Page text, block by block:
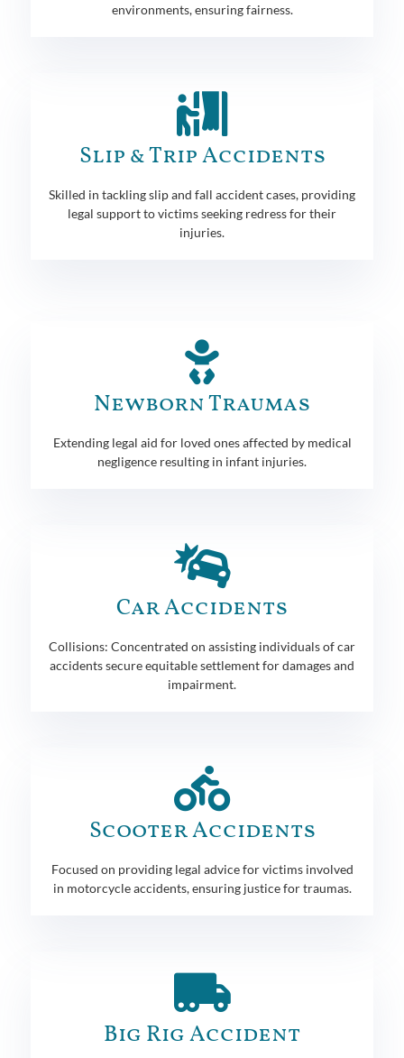
environments, ensuring fairness.
Slip & Trip Accidents
Skilled in tackling slip and fall accident cases, providing
legal support to victims seeking redress for their
injuries.
Newborn Traumas
Extending legal aid for loved ones affected by medical
negligence resulting in infant injuries.
Car Accidents
Collisions: Concentrated on assisting individuals of car
accidents secure equitable settlement for damages and
impairment.
Scooter Accidents
Focused on providing legal advice for victims involved
in motorcycle accidents, ensuring justice for traumas.
Big Rig Accident